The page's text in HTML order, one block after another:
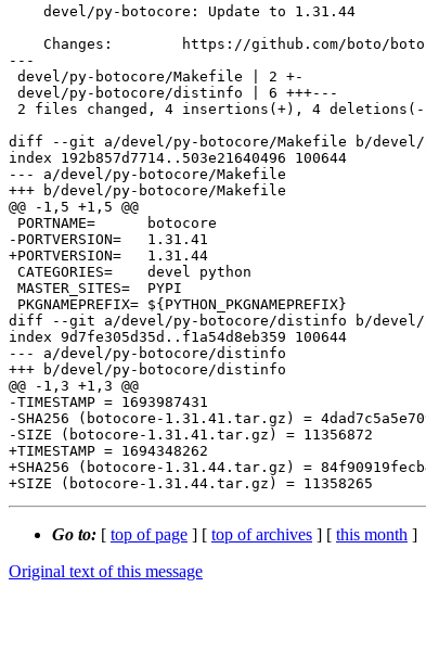
---
diff --git a/devel/py-botocore/Makefile b/devel/
index 192b857d7714..503e21640496 100644
--- a/devel/py-botocore/Makefile
+++ b/devel/py-botocore/Makefile
@@ -1,5 +1,5 @@
-PORTVERSION=	1.31.41
+PORTVERSION=	1.31.44
diff --git a/devel/py-botocore/distinfo b/devel/
index 9d7fe305d35d..f1a54d8eb359 100644
--- a/devel/py-botocore/distinfo
+++ b/devel/py-botocore/distinfo
@@ -1,3 +1,3 @@
-TIMESTAMP = 1693987431
-SHA256 (botocore-1.31.41.tar.gz) =
-SIZE (botocore-1.31.41.tar.gz) = 11356872
+TIMESTAMP = 1694348262
+SHA256 (botocore-1.31.44.tar.gz) =
Go to: [ top of page ] [ top of archives ] [ this month ]
Original text of this message